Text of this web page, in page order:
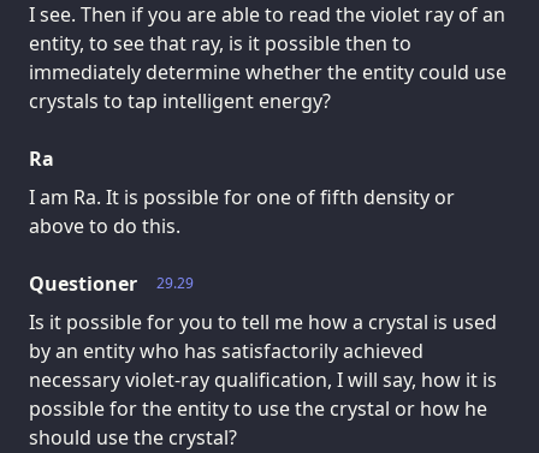
I see. Then if you are able to read the violet ray of an
entity, to see that ray, is it possible then to
immediately determine whether the entity could use
crystals to tap intelligent energy?
Ra
I am Ra. It is possible for one of fifth density or
above to do this.
29.29
Questioner
Is it possible for you to tell me how a crystal is used
by an entity who has satisfactorily achieved
necessary violet-ray qualification, I will say, how it is
possible for the entity to use the crystal or how he
should use the crystal?